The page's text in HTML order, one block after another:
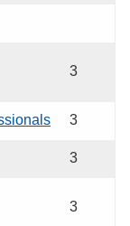
3
3
3
3